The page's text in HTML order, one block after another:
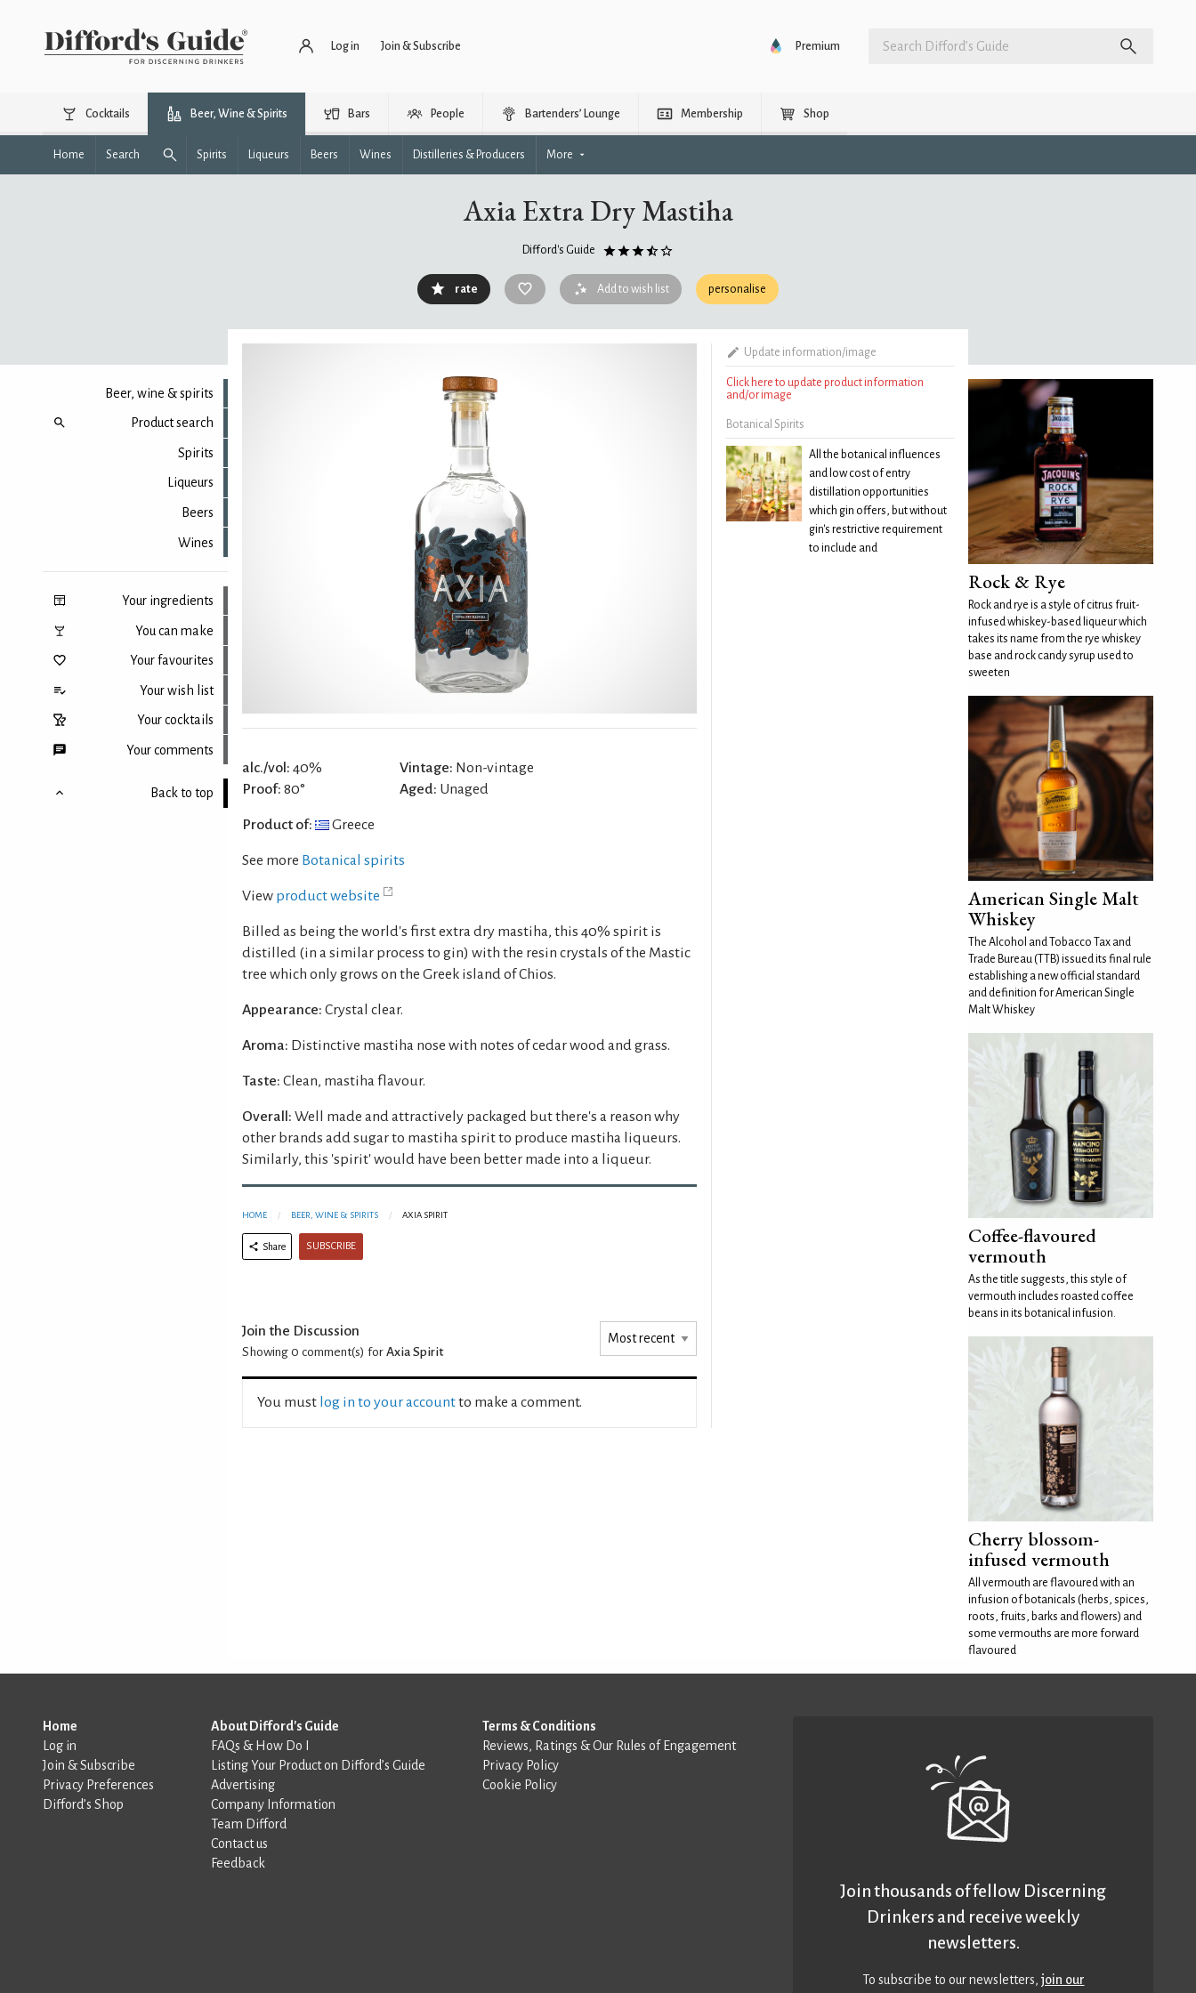
Log in Join & Subscribe Premium
Cocktails Beer, Wine & Spirits Bars People Bartenders’ Lounge Membership Shop
Home Search Spirits Liqueurs Beers Wines Distilleries & Producers More
Axia Extra Dry Mastiha
Difford's Guide
rate Add to wish list personalise
Beer, wine & spirits
Product search
Spirits
Liqueurs
Beers
Wines
Your ingredients
You can make
Your favourites
Your wish list
Your cocktails
Your comments
Back to top
alc./vol: 40%
Proof: 80°
Vintage: Non-vintage
Aged: Unaged
Product of: Greece
See more Botanical spirits
View product website
Billed as being the world's first extra dry mastiha, this 40% spirit is
distilled (in a similar process to gin) with the resin crystals of the Mastic
tree which only grows on the Greek island of Chios.
Appearance: Crystal clear.
Aroma: Distinctive mastiha nose with notes of cedar wood and grass.
Taste: Clean, mastiha flavour.
Overall: Well made and attractively packaged but there's a reason why
other brands add sugar to mastiha spirit to produce mastiha liqueurs.
Similarly, this 'spirit' would have been better made into a liqueur.
HOME BEER, WINE & SPIRITS AXIA SPIRIT
Share SUBSCRIBE
Join the Discussion
Showing 0 comment(s) for Axia Spirit
You must log in to your accountto make a comment.
Update information/image
Click here to update product information
and/or image
Botanical Spirits
All the botanical influences
and low cost of entry
distillation opportunities
which gin offers, but without
gin's restrictive requirement
to include and
Rock & Rye
Rock and rye is a style of citrus fruit-
infused whiskey-based liqueur which
takes its name from the rye whiskey
base and rock candy syrup used to
sweeten
American Single Malt
Whiskey
The Alcohol and Tobacco Tax and
Trade Bureau (TTB) issued its final rule
establishing a new official standard
and definition for American Single
Malt Whiskey
Coffee-flavoured
vermouth
As the title suggests, this style of
vermouth includes roasted coffee
beans in its botanical infusion.
Cherry blossom-
infused vermouth
All vermouth are flavoured with an
infusion of botanicals (herbs, spices,
roots, fruits, barks and flowers) and
some vermouths are more forward
flavoured
Home
Log in
Join & Subscribe
Privacy Preferences
Difford’s Shop
About Difford's Guide
FAQs & How Do I
Listing Your Product on Difford’s Guide
Advertising
Company Information
Team Difford
Contact us
Feedback
Terms & Conditions
Reviews, Ratings & Our Rules of Engagement
Privacy Policy
Cookie Policy
Join thousands of fellow Discerning
Drinkers and receive weekly
newsletters.
To subscribe to our newsletters,join our